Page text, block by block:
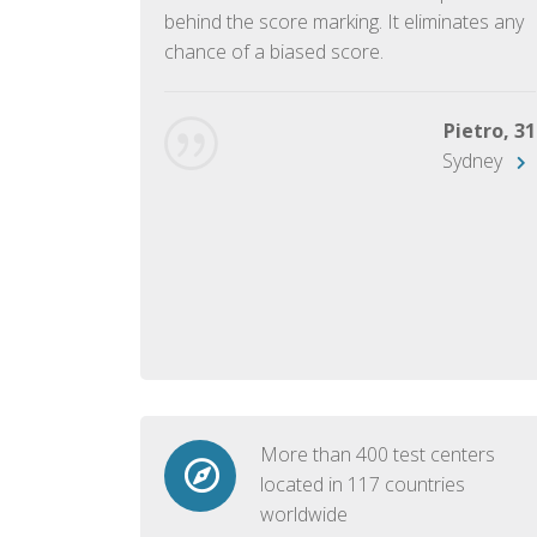
behind the score marking. It eliminates any
chance of a biased score.
Pietro, 31
Sydney
More than 400 test centers
located in 117 countries
worldwide